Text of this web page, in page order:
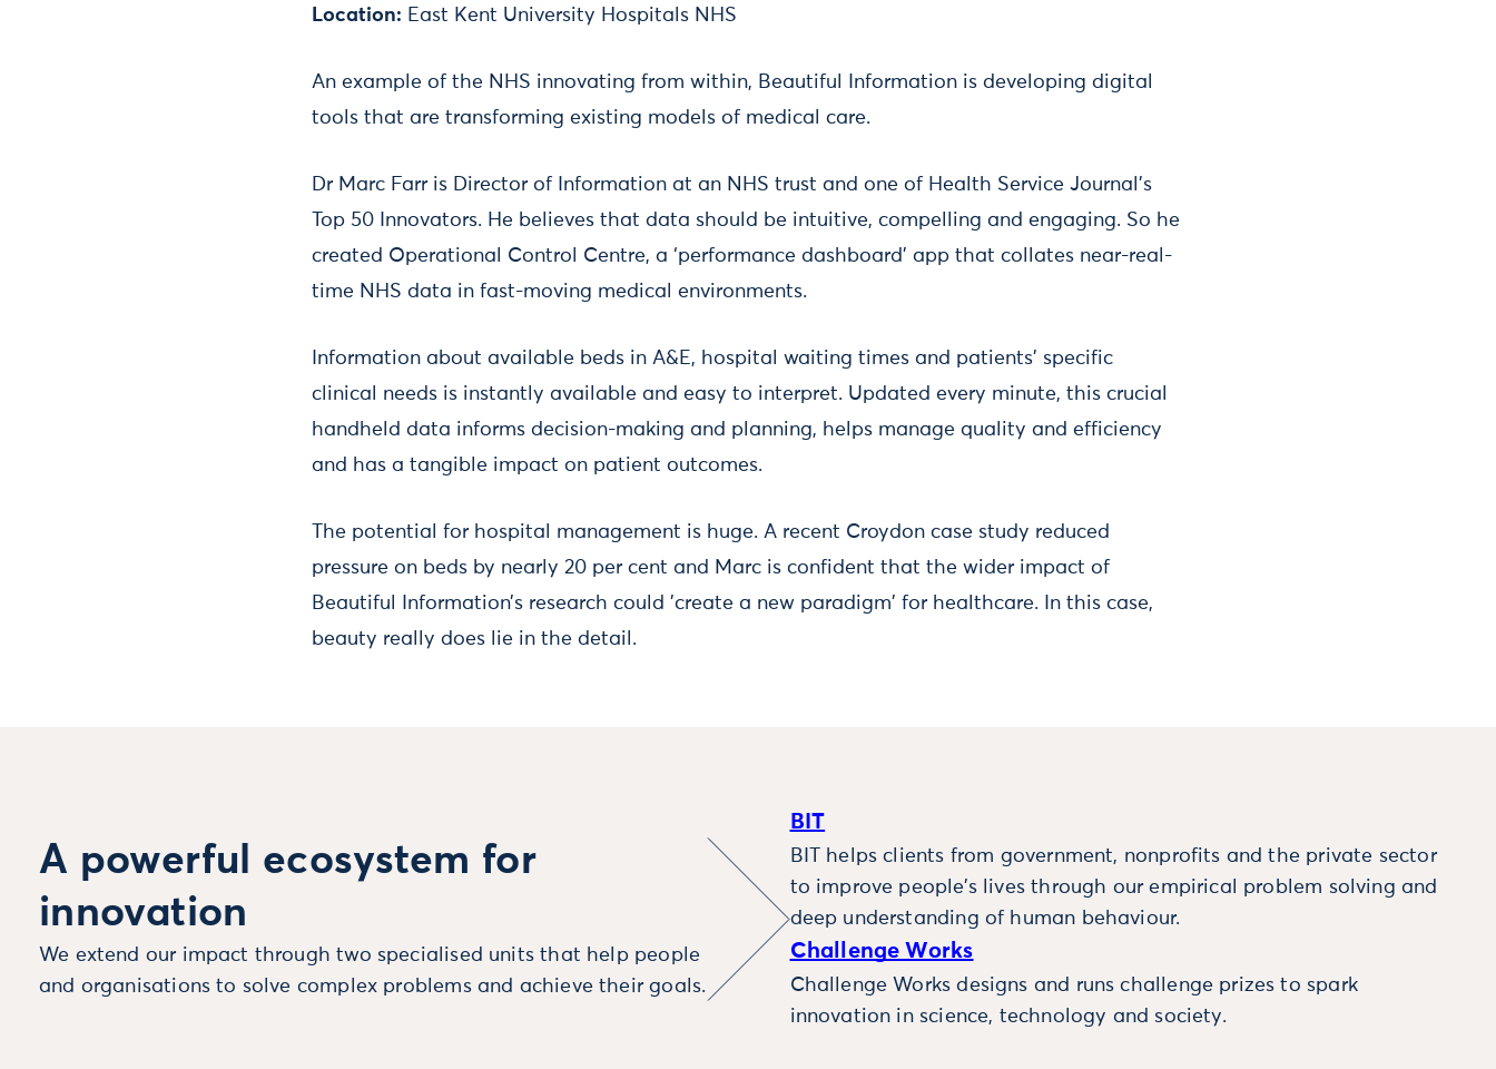
Location: East Kent University Hospitals NHS
An example of the NHS innovating from within, Beautiful Information is developing digital
tools that are transforming existing models of medical care.
Dr Marc Farr is Director of Information at an NHS trust and one of Health Service Journal’s
Top 50 Innovators. He believes that data should be intuitive, compelling and engaging. So he
created Operational Control Centre, a ‘performance dashboard’ app that collates near-real-
time NHS data in fast-moving medical environments.
Information about available beds in A&E, hospital waiting times and patients’ specific
clinical needs is instantly available and easy to interpret. Updated every minute, this crucial
handheld data informs decision-making and planning, helps manage quality and efficiency
and has a tangible impact on patient outcomes.
The potential for hospital management is huge. A recent Croydon case study reduced
pressure on beds by nearly 20 per cent and Marc is confident that the wider impact of
Beautiful Information’s research could 'create a new paradigm' for healthcare. In this case,
beauty really does lie in the detail.
A powerful ecosystem for
innovation
We extend our impact through two specialised units that help people
and organisations to solve complex problems and achieve their goals.
BIT
BIT helps clients from government, nonprofits and the private sector
to improve people’s lives through our empirical problem solving and
deep understanding of human behaviour.
Challenge Works
Challenge Works designs and runs challenge prizes to spark
innovation in science, technology and society.